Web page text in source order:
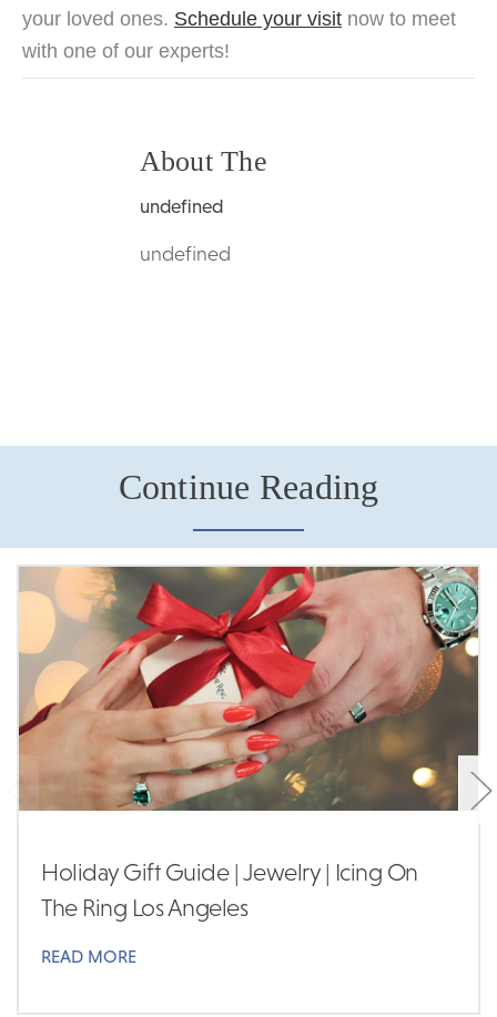
your loved ones. Schedule your visit now to meet
with one of our experts!
About The
undefined
undefined
Continue Reading
Holiday Gift Guide | Jewelry | Icing On
The Ring Los Angeles
READ MORE